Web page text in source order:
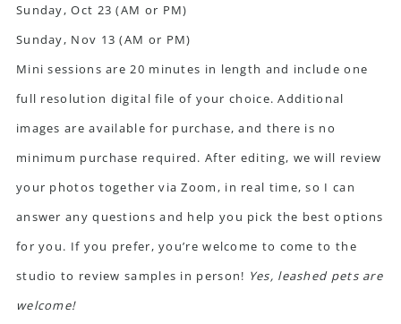
Sunday, Oct 23 (AM or PM)
Sunday, Nov 13 (AM or PM)
Mini sessions are 20 minutes in length and include one
full resolution digital file of your choice. Additional
images are available for purchase, and there is no
minimum purchase required. After editing, we will review
your photos together via Zoom, in real time, so I can
answer any questions and help you pick the best options
for you. If you prefer, you’re welcome to come to the
studio to review samples in person! Yes, leashed pets are
welcome!